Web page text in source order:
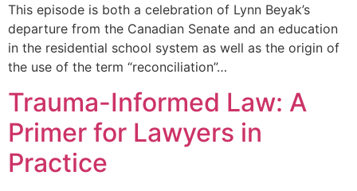
This episode is both a celebration of Lynn Beyak’s
departure from the Canadian Senate and an education
in the residential school system as well as the origin of
the use of the term “reconciliation”…
Trauma-Informed Law: A
Primer for Lawyers in
Practice